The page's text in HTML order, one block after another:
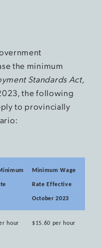
the minimum
Standards Act,
the following
to provincially
Minimum Wage
Rate Effective
October 2023
hour $15.60 per hour